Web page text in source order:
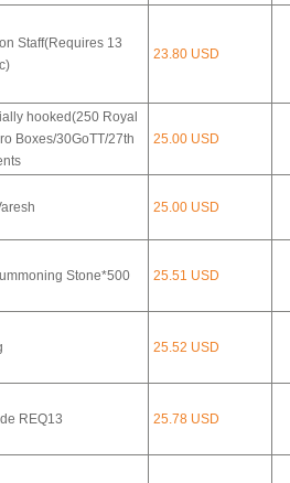
Staff(Requires 13
23.80 USD
hooked(250 Royal
Boxes/30GoTT/27th
25.00 USD
25.00 USD
Stone*500 25.51 USD
25.52 USD
REQ13 25.78 USD